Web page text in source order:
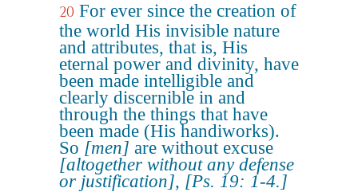
20 For ever since the creation of
the world His invisible nature
and attributes, that is, His
eternal power and divinity, have
been made intelligible and
clearly discernible in and
through the things that have
been made (His handiworks).
So [men] are without excuse
[altogether without any defense
or justification], [Ps. 19: 1-4.]